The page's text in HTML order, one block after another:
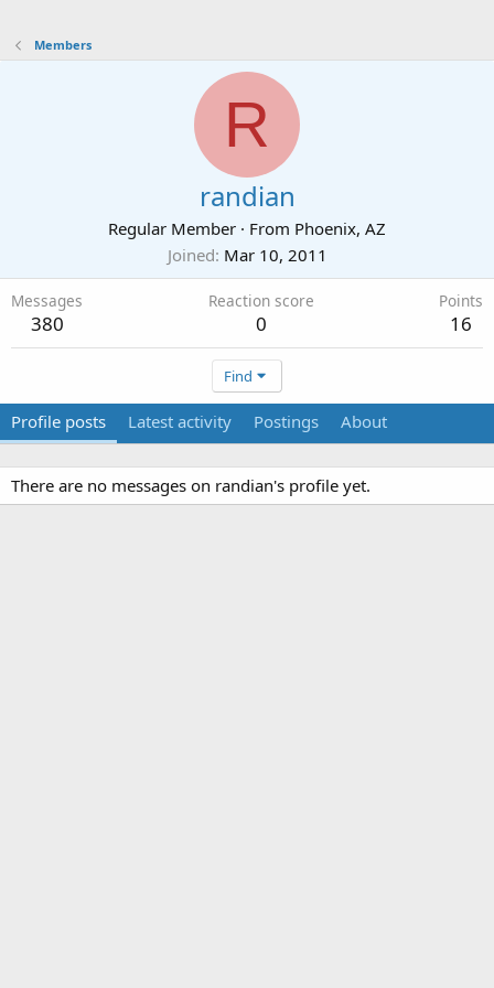
Members
R
randian
Regular Member · From Phoenix, AZ
Joined Mar 10, 2011
Messages
380
Reaction score
0
Points
16
Find
Profile posts Latest activity Postings About
There are no messages on randian's profile yet.